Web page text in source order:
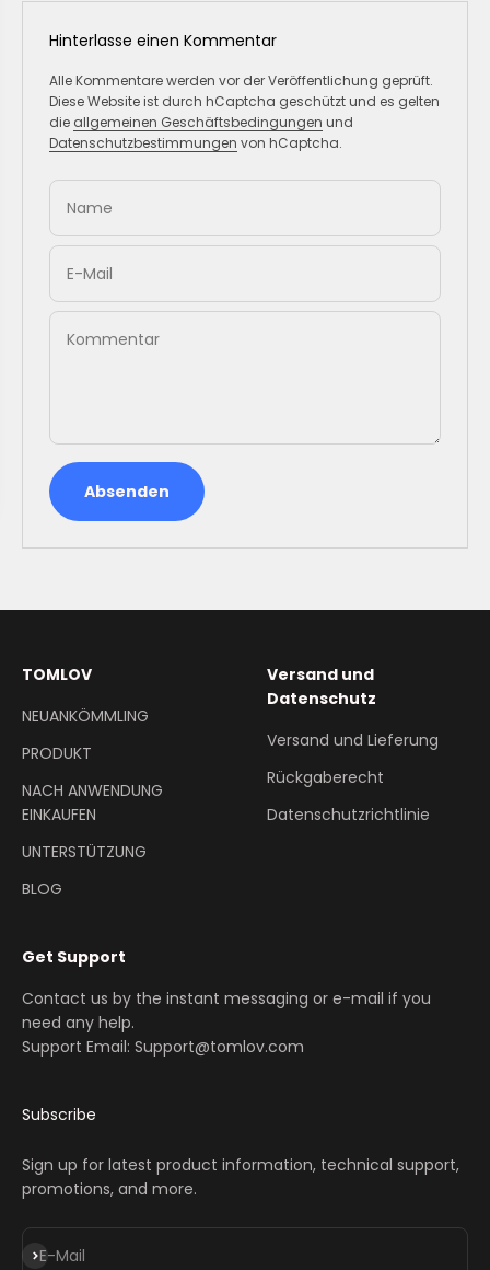
Hinterlasse einen Kommentar
Alle Kommentare werden vor der Veröffentlichung geprüft.
Diese Website ist durch hCaptcha geschützt und es gelten
die allgemeinen Geschäftsbedingungen und
Datenschutzbestimmungen von hCaptcha.
Name
E-Mail
Kommentar
Absenden
TOMLOV
NEUANKÖMMLING
PRODUKT
NACH ANWENDUNG
EINKAUFEN
UNTERSTÜTZUNG
BLOG
Versand und
Datenschutz
Versand und Lieferung
Rückgaberecht
Datenschutzrichtlinie
Get Support
Contact us by the instant messaging or e-mail if you
need any help.
Support Email: Support@tomlov.com
Subscribe
Sign up for latest product information, technical support,
promotions, and more.
E-Mail
Abonnieren